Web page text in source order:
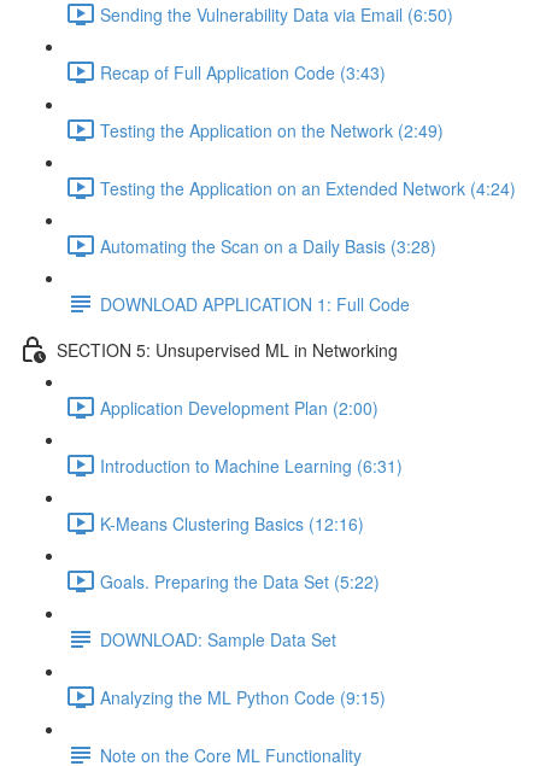
Sending the Vulnerability Data via Email (6:50)
Recap of Full Application Code (3:43)
Testing the Application on the Network (2:49)
Testing the Application on an Extended Network (4:24)
Automating the Scan on a Daily Basis (3:28)
DOWNLOAD APPLICATION 1: Full Code
SECTION 5: Unsupervised ML in Networking
Application Development Plan (2:00)
Introduction to Machine Learning (6:31)
K-Means Clustering Basics (12:16)
Goals. Preparing the Data Set (5:22)
DOWNLOAD: Sample Data Set
Analyzing the ML Python Code (9:15)
Note on the Core ML Functionality